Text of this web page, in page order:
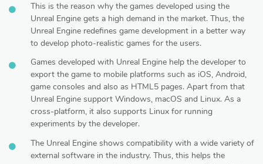
This is the reason why the games developed using the
Unreal Engine gets a high demand in the market. Thus, the
Unreal Engine redefines game development in a better way
to develop photo-realistic games for the users.
Games developed with Unreal Engine help the developer to
export the game to mobile platforms such as iOS, Android,
game consoles and also as HTML5 pages. Apart from that
Unreal Engine support Windows, macOS and Linux. As a
cross-platform, it also supports Linux for running
experiments by the developer.
The Unreal Engine shows compatibility with a wide variety of
external software in the industry. Thus, this helps the